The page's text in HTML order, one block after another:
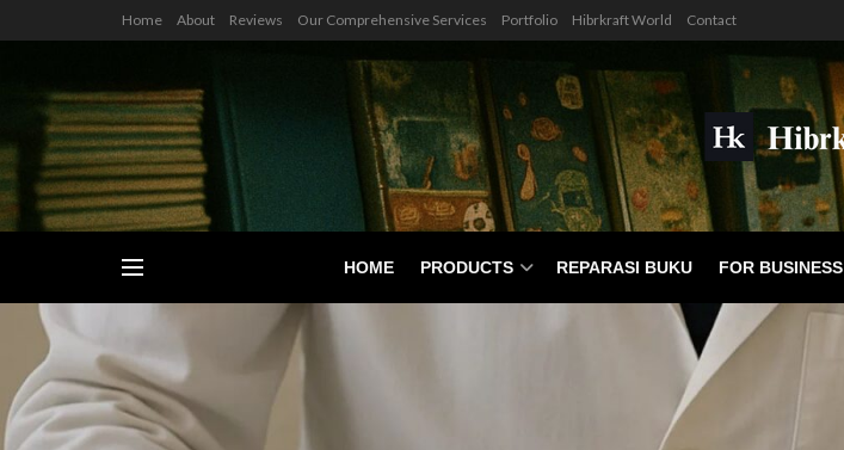
Home About Reviews Our Comprehensive Services Portfolio Hibrkraft World Contact
HOME PRODUCTS REPARASI BUKU FOR BUSINESS